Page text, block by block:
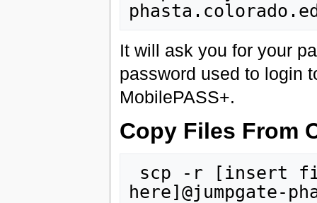
It will ask you for your
password used to login
MobilePASS+.
Copy Files From
here]@jumpgate-